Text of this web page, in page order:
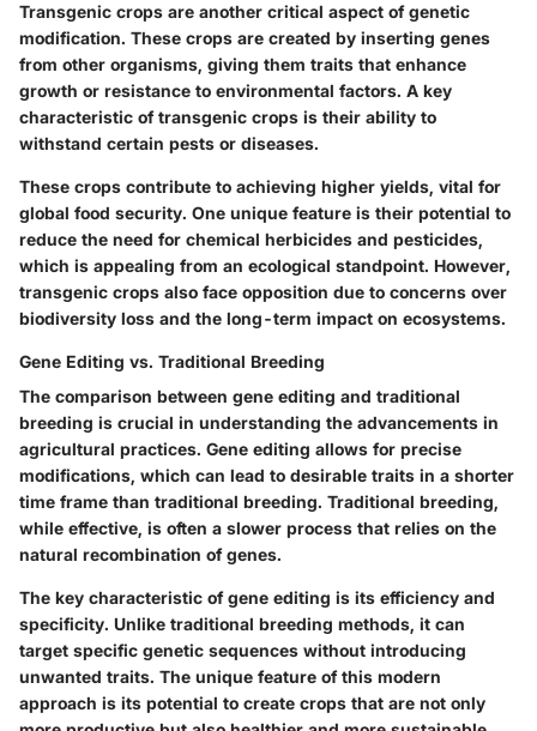
Transgenic crops are another critical aspect of genetic
modification. These crops are created by inserting genes
from other organisms, giving them traits that enhance
growth or resistance to environmental factors. A key
characteristic of transgenic crops is their ability to
withstand certain pests or diseases.
These crops contribute to achieving higher yields, vital for
global food security. One unique feature is their potential to
reduce the need for chemical herbicides and pesticides,
which is appealing from an ecological standpoint. However,
transgenic crops also face opposition due to concerns over
biodiversity loss and the long-term impact on ecosystems.
Gene Editing vs. Traditional Breeding
The comparison between gene editing and traditional
breeding is crucial in understanding the advancements in
agricultural practices. Gene editing allows for precise
modifications, which can lead to desirable traits in a shorter
time frame than traditional breeding. Traditional breeding,
while effective, is often a slower process that relies on the
natural recombination of genes.
The key characteristic of gene editing is its efficiency and
specificity. Unlike traditional breeding methods, it can
target specific genetic sequences without introducing
unwanted traits. The unique feature of this modern
approach is its potential to create crops that are not only